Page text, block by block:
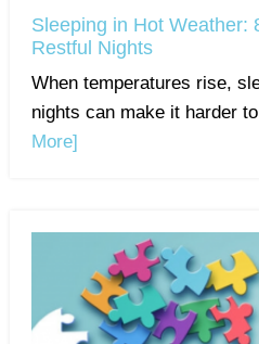
Sleeping in Hot Weather:
Restful Nights
When temperatures rise,
nights can make it harder
More]